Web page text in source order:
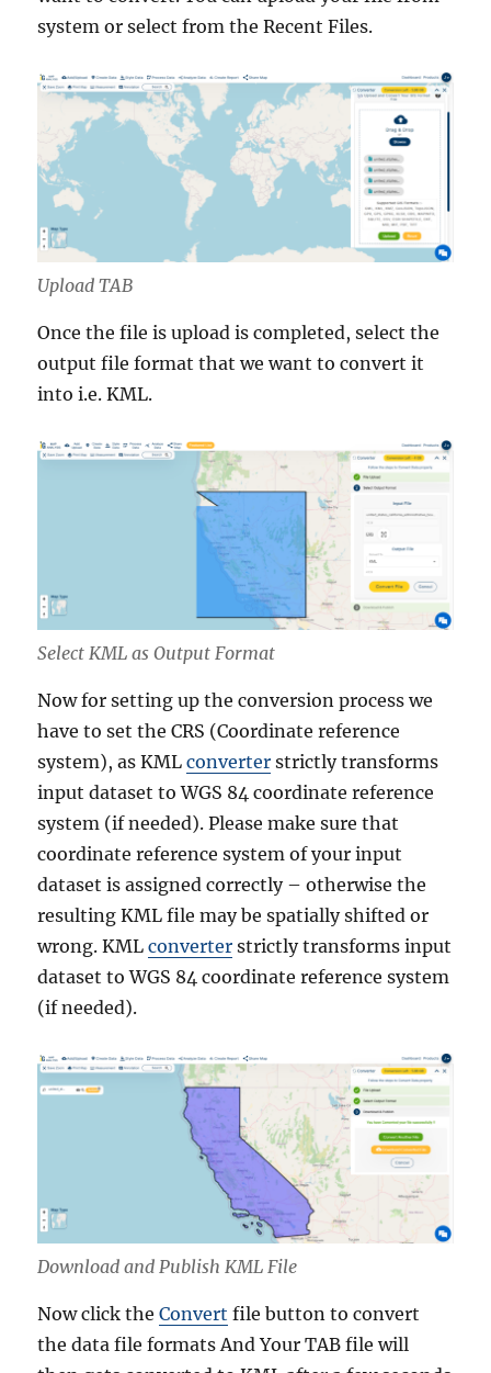
d
o
e
system or select from the Recent Files.
Upload TAB
Once the file is upload is completed, select the
output file format that we want to convert it
into i.e. KML.
Select KML as Output Format
Now for setting up the conversion process we
have to set the CRS (Coordinate reference
system), as KMLconverter strictly transforms
input dataset to WGS 84 coordinate reference
system (if needed). Please make sure that
coordinate reference system of your input
dataset is assigned correctly – otherwise the
resulting KML file may be spatially shifted or
wrong. KMLconverter strictly transforms input
dataset to WGS 84 coordinate reference system
(if needed).
Download and Publish KML File
Now click theConvert file button to convert
the data file formats And Your TAB file will